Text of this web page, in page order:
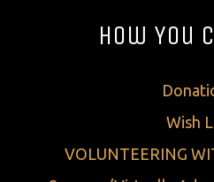
How You
Wish
VOLUNTEERING